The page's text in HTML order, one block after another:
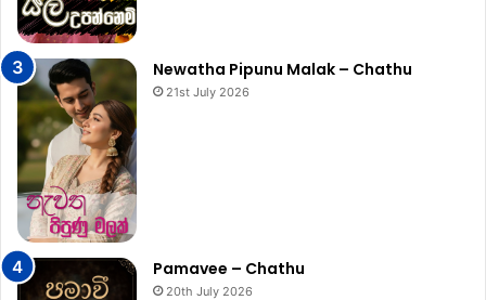
Newatha Pipunu Malak – Chathu
21st July 2026
Pamavee – Chathu
20th July 2026